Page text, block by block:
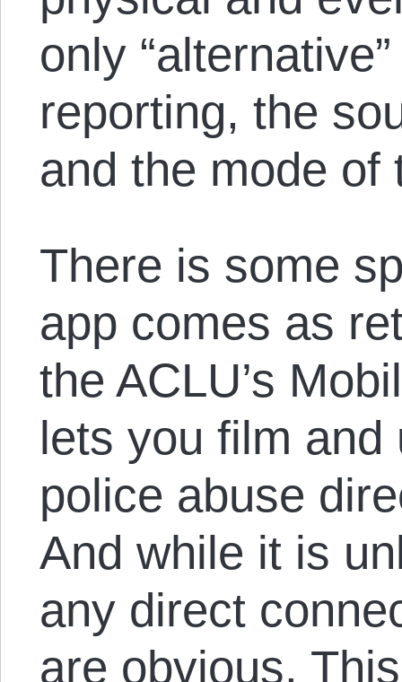
only
reporting, the
and the mode of
There is some
app comes as
the ACLU’s
lets you film and
police abuse
And while it is
any direct
are obvious.